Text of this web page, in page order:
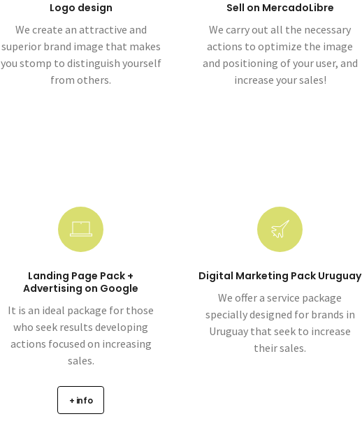
Logo design
We create an attractive and
superior brand image that makes
you stomp to distinguish yourself
from others.
Sell on MercadoLibre
We carry out all the necessary
actions to optimize the image
and positioning of your user, and
increase your sales!
Landing Page Pack +
Advertising on Google
It is an ideal package for those
who seek results developing
actions focused on increasing
sales.
+ info
Digital Marketing Pack Uruguay
We offer a service package
specially designed for brands in
Uruguay that seek to increase
their sales.